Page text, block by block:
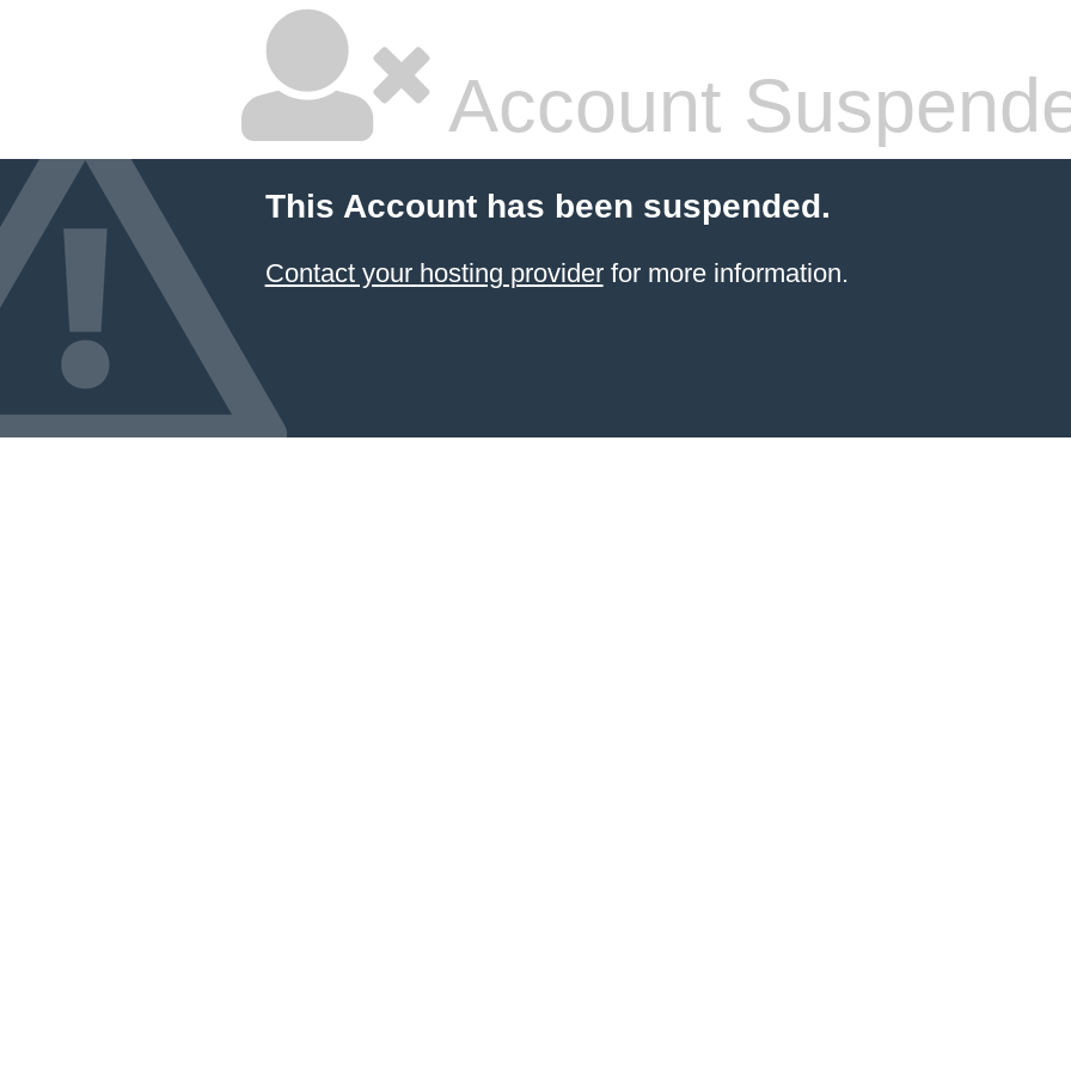
Account
This Account has been suspended.
Contact your hosting providerfor more information.